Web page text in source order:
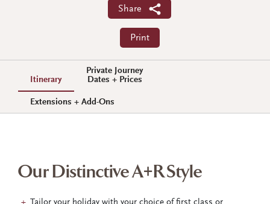
Share
Print
Itinerary
Private Journey
Dates + Prices
Extensions + Add-Ons
Our Distinctive A+R Style